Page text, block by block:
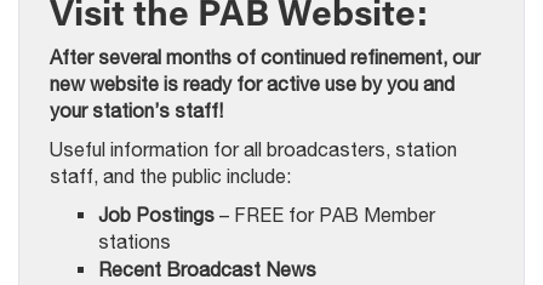
Visit the PAB Website:
After several months of continued refinement, our
new website is ready for active use by you and
your station’s staff!
Useful information for all broadcasters, station
staff, and the public include:
Job Postings – FREE for PAB Member
stations
Recent Broadcast News